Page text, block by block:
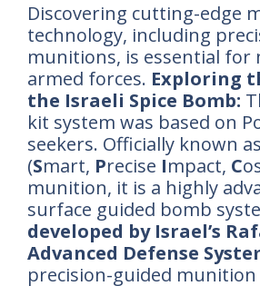
Discovering cutting-edge
technology, including
munitions, is essential for
armed forces. Exploring
the Israeli Spice Bomb:
kit system was based on
seekers. Officially known
(Smart, Precise Impact, C
munition, it is a highly
surface guided bomb
developed by Israel’s
Advanced Defense
precision-guided munition